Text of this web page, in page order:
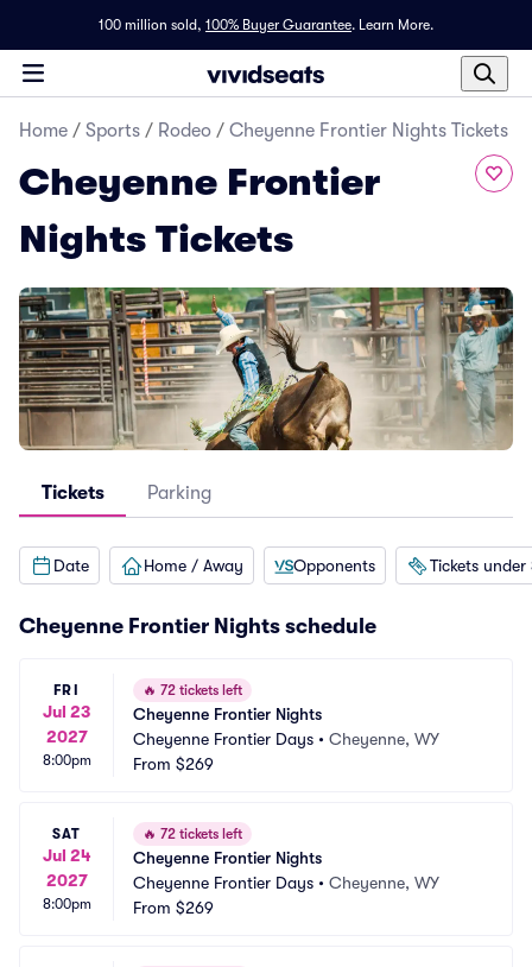
100 million sold, 100% Buyer Guarantee. Learn More.
Home / Sports / Rodeo / Cheyenne Frontier Nights Tickets
Cheyenne Frontier
Nights Tickets
Tickets Parking
Date Home / Away Opponents Tickets under
Cheyenne Frontier Nights schedule
FRI
Jul 23
2027
8:00pm
🔥 72 tickets left
Cheyenne Frontier Nights
Cheyenne Frontier Days • Cheyenne, WY
From $269
SAT
Jul 24
2027
8:00pm
🔥 72 tickets left
Cheyenne Frontier Nights
Cheyenne Frontier Days • Cheyenne, WY
From $269